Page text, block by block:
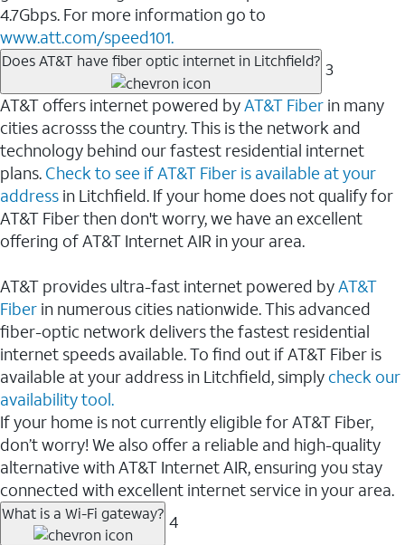
4.7Gbps. For more information go to
www.att.com/speed101.
Does AT&T have fiber optic internet in Litchfield? 3
AT&T offers internet powered byAT&T Fiber in many
cities acrosss the country. This is the network and
technology behind our fastest residential internet
plans. Check to see if AT&T Fiber is available at your
address in Litchfield. If your home does not qualify for
AT&T Fiber then don't worry, we have an excellent
offering of AT&T Internet AIR in your area.
AT&T provides ultra-fast internet powered byAT&T
Fiber in numerous cities nationwide. This advanced
fiber-optic network delivers the fastest residential
internet speeds available. To find out if AT&T Fiber is
available at your address in Litchfield, simply check our
availability tool.
If your home is not currently eligible for AT&T Fiber,
don’t worry! We also offer a reliable and high-quality
alternative with AT&T Internet AIR, ensuring you stay
connected with excellent internet service in your area.
What is a Wi-Fi gateway? 4